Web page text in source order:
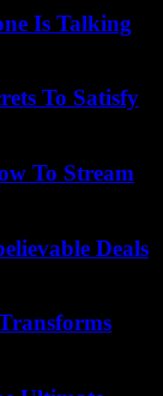
Is Talking
To Satisfy
To Stream
Deals